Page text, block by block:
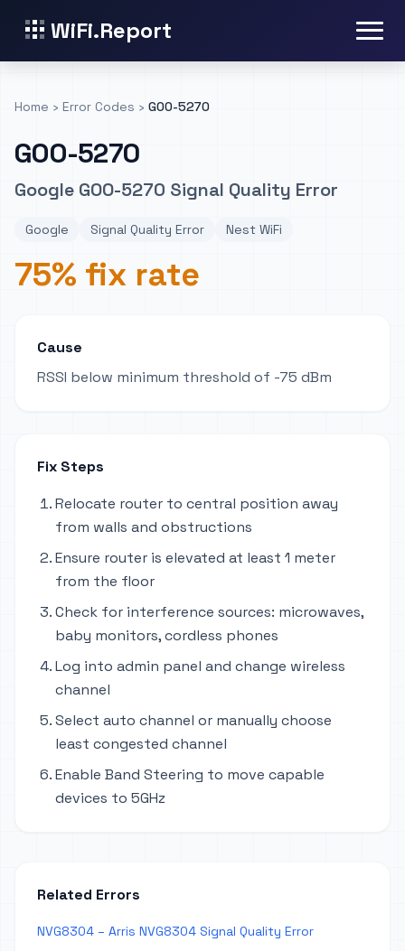
WiFi.Report
Home › Error Codes › GOO-5270
GOO-5270
Google GOO-5270 Signal Quality Error
Google Signal Quality Error Nest WiFi
75% fix rate
Cause
RSSI below minimum threshold of -75 dBm
Fix Steps
Relocate router to central position away
from walls and obstructions
Ensure router is elevated at least 1 meter
from the floor
Check for interference sources: microwaves,
baby monitors, cordless phones
Log into admin panel and change wireless
channel
Select auto channel or manually choose
least congested channel
Enable Band Steering to move capable
devices to 5GHz
Related Errors
NVG8304 – Arris NVG8304 Signal Quality Error